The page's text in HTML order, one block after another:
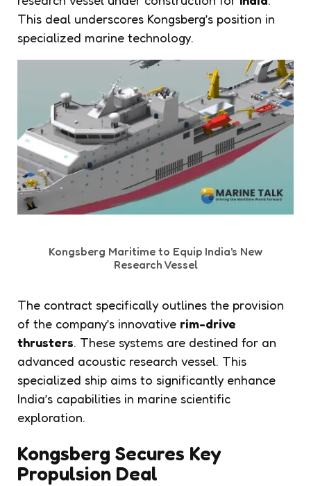
This deal underscores Kongsberg’s position in
specialized marine technology.
Kongsberg Maritime to Equip India's New
Research Vessel
The contract specifically outlines the provision
of the company’s innovative rim-drive
thrusters. These systems are destined for an
advanced acoustic research vessel. This
specialized ship aims to significantly enhance
India’s capabilities in marine scientific
exploration.
Kongsberg Secures Key
Propulsion Deal